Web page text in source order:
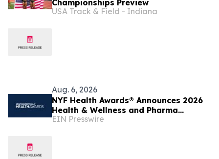
Championships Preview
USA Track & Field - Indiana
Aug. 6, 2026
NYF Health Awards® Announces 2026
Health & Wellness and Pharma
Executive Juries
EIN Presswire